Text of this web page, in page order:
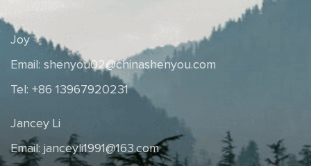
Joy
Email: shenyou02@chinashenyou.com
Tel: +86 13967920231
Jancey Li
Email: janceyli1991@163.com